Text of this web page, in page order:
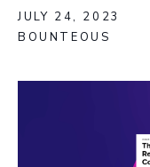
JULY 24, 2023
BOUNTEOUS